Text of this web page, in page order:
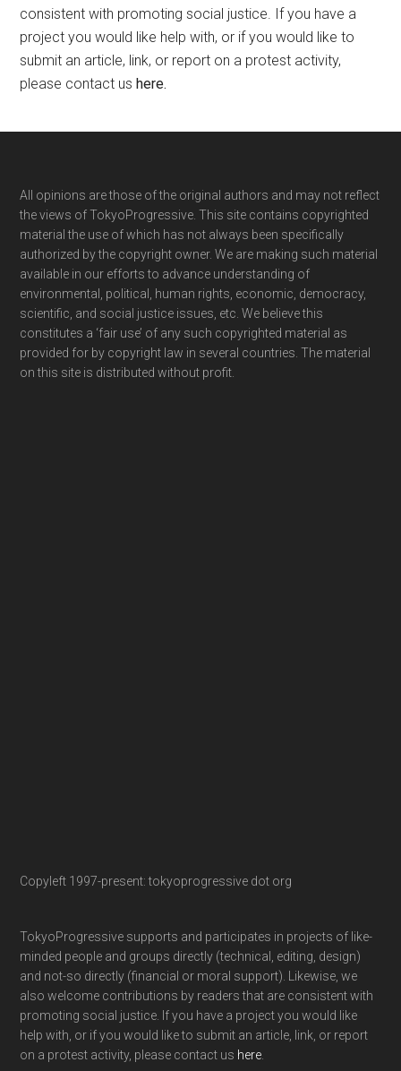
consistent with promoting social justice. If you have a
project you would like help with, or if you would like to
submit an article, link, or report on a protest activity,
please contact ushere.
Footer
All opinions are those of the original authors and may not reflect
the views of TokyoProgressive. This site contains copyrighted
material the use of which has not always been specifically
authorized by the copyright owner. We are making such material
available in our efforts to advance understanding of
environmental, political, human rights, economic, democracy,
scientific, and social justice issues, etc. We believe this
constitutes a ‘fair use’ of any such copyrighted material as
provided for by copyright law in several countries. The material
on this site is distributed without profit.
Copyleft 1997-present: tokyoprogressive dot org
TokyoProgressive supports and participates in projects of like-
minded people and groups directly (technical, editing, design)
and not-so directly (financial or moral support). Likewise, we
also welcome contributions by readers that are consistent with
promoting social justice. If you have a project you would like
help with, or if you would like to submit an article, link, or report
on a protest activity, please contact us here